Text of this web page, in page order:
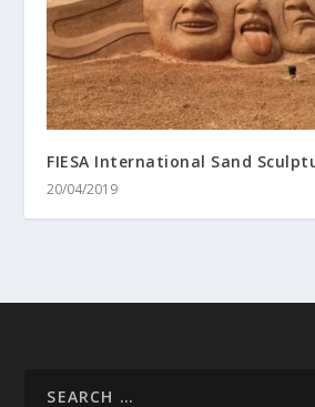
FIESA International Sand
20/04/2019